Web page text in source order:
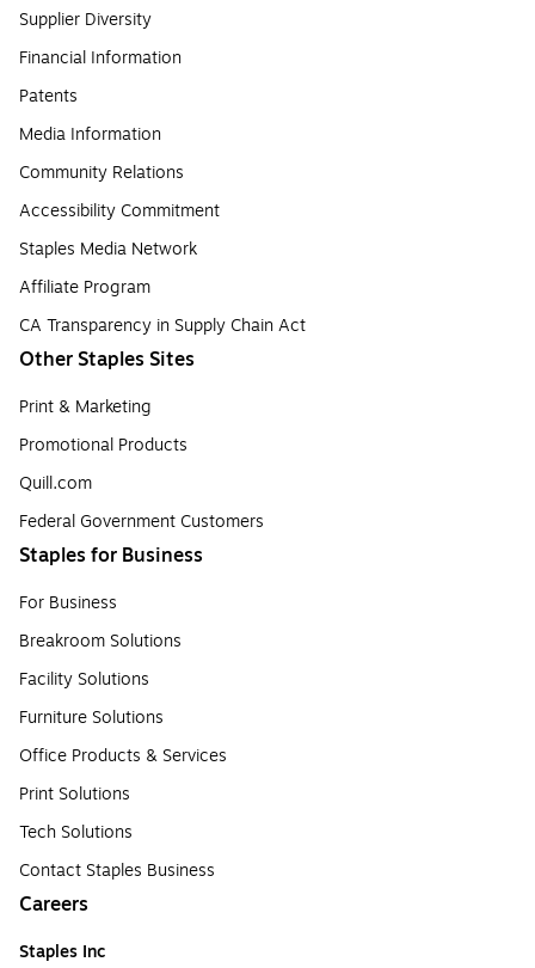
Supplier Diversity
Financial Information
Patents
Media Information
Community Relations
Accessibility Commitment
Staples Media Network
Affiliate Program
CA Transparency in Supply Chain Act
Other Staples Sites
Print & Marketing
Promotional Products
Quill.com
Federal Government Customers
Staples for Business
For Business
Breakroom Solutions
Facility Solutions
Furniture Solutions
Office Products & Services
Print Solutions
Tech Solutions
Contact Staples Business
Careers
Staples Inc